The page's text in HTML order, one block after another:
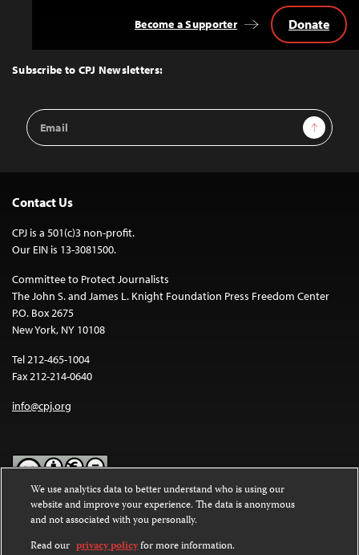
Top
Subscribe to CPJ Newsletters:
Email
Address
Sign Up
Become a Supporter Donate
Contact Us
CPJ is a 501(c)3 non-profit.
Our EIN is 13-3081500.
Committee to Protect Journalists
The John S. and James L. Knight Foundation Press Freedom Center
P.O. Box 2675
New York, NY 10108
Tel 212-465-1004
Fax 212-214-0640
info@cpj.org
Except where noted, text on this website is licensed under a
Commons Attribution-NonCommercial-NoDerivatives 4.0
International License.
We use analytics data to better understand who is using our
website and improve your experience. The data is anonymous
and not associated with you personally.
Read our privacy policyfor more information.